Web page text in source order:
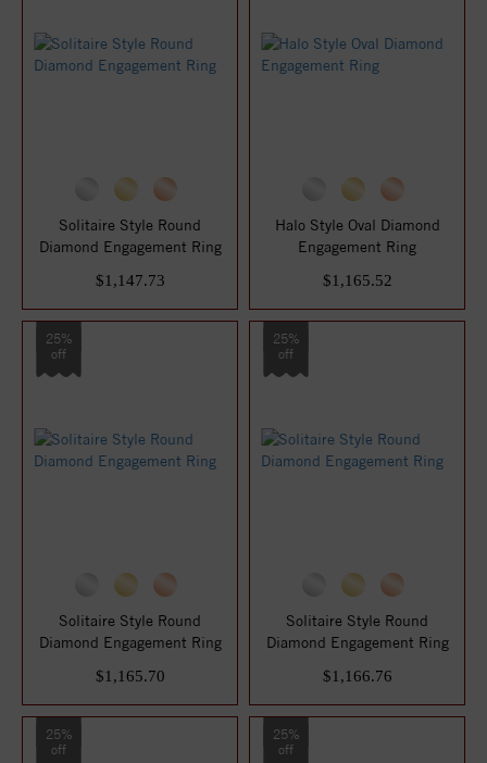
Solitaire Style Round
Diamond Engagement Ring
$1,147.73
Halo Style Oval Diamond
Engagement Ring
$1,165.52
25%
off
Solitaire Style Round
Diamond Engagement Ring
$1,165.70
25%
off
Solitaire Style Round
Diamond Engagement Ring
$1,166.76
25%
off
25%
off